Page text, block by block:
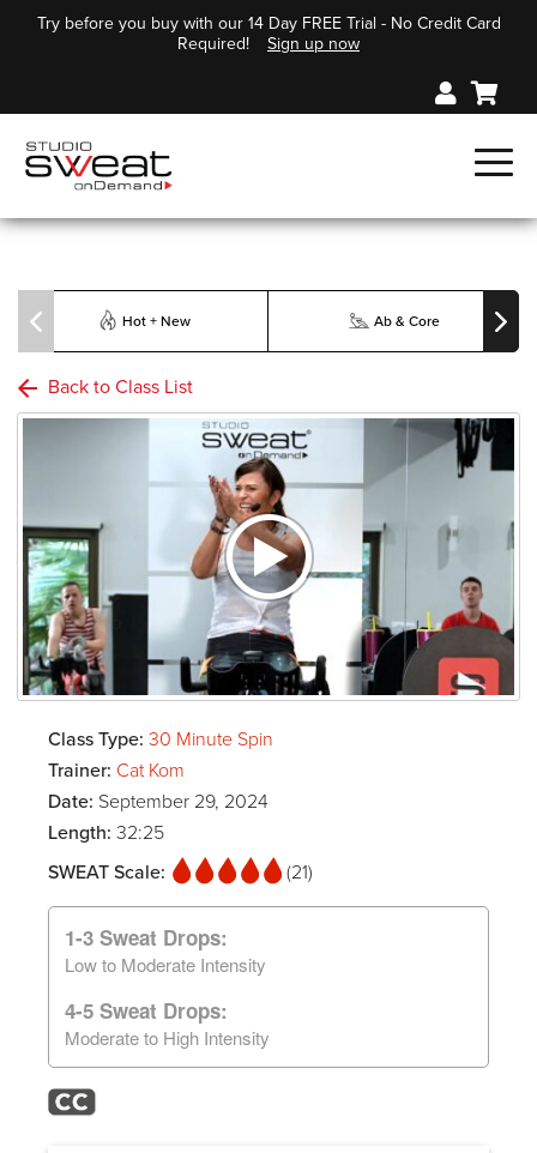
Try before you buy with our 14 Day FREE Trial - No Credit Card
Required!
Sign up now
Hot + New Ab & Core
Back to Class List
Class Type: 30 Minute Spin
Trainer: Cat Kom
Date: September 29, 2024
Length: 32:25
SWEAT Scale:
(21)
1-3 Sweat Drops:
Low to Moderate Intensity
4-5 Sweat Drops:
Moderate to High Intensity